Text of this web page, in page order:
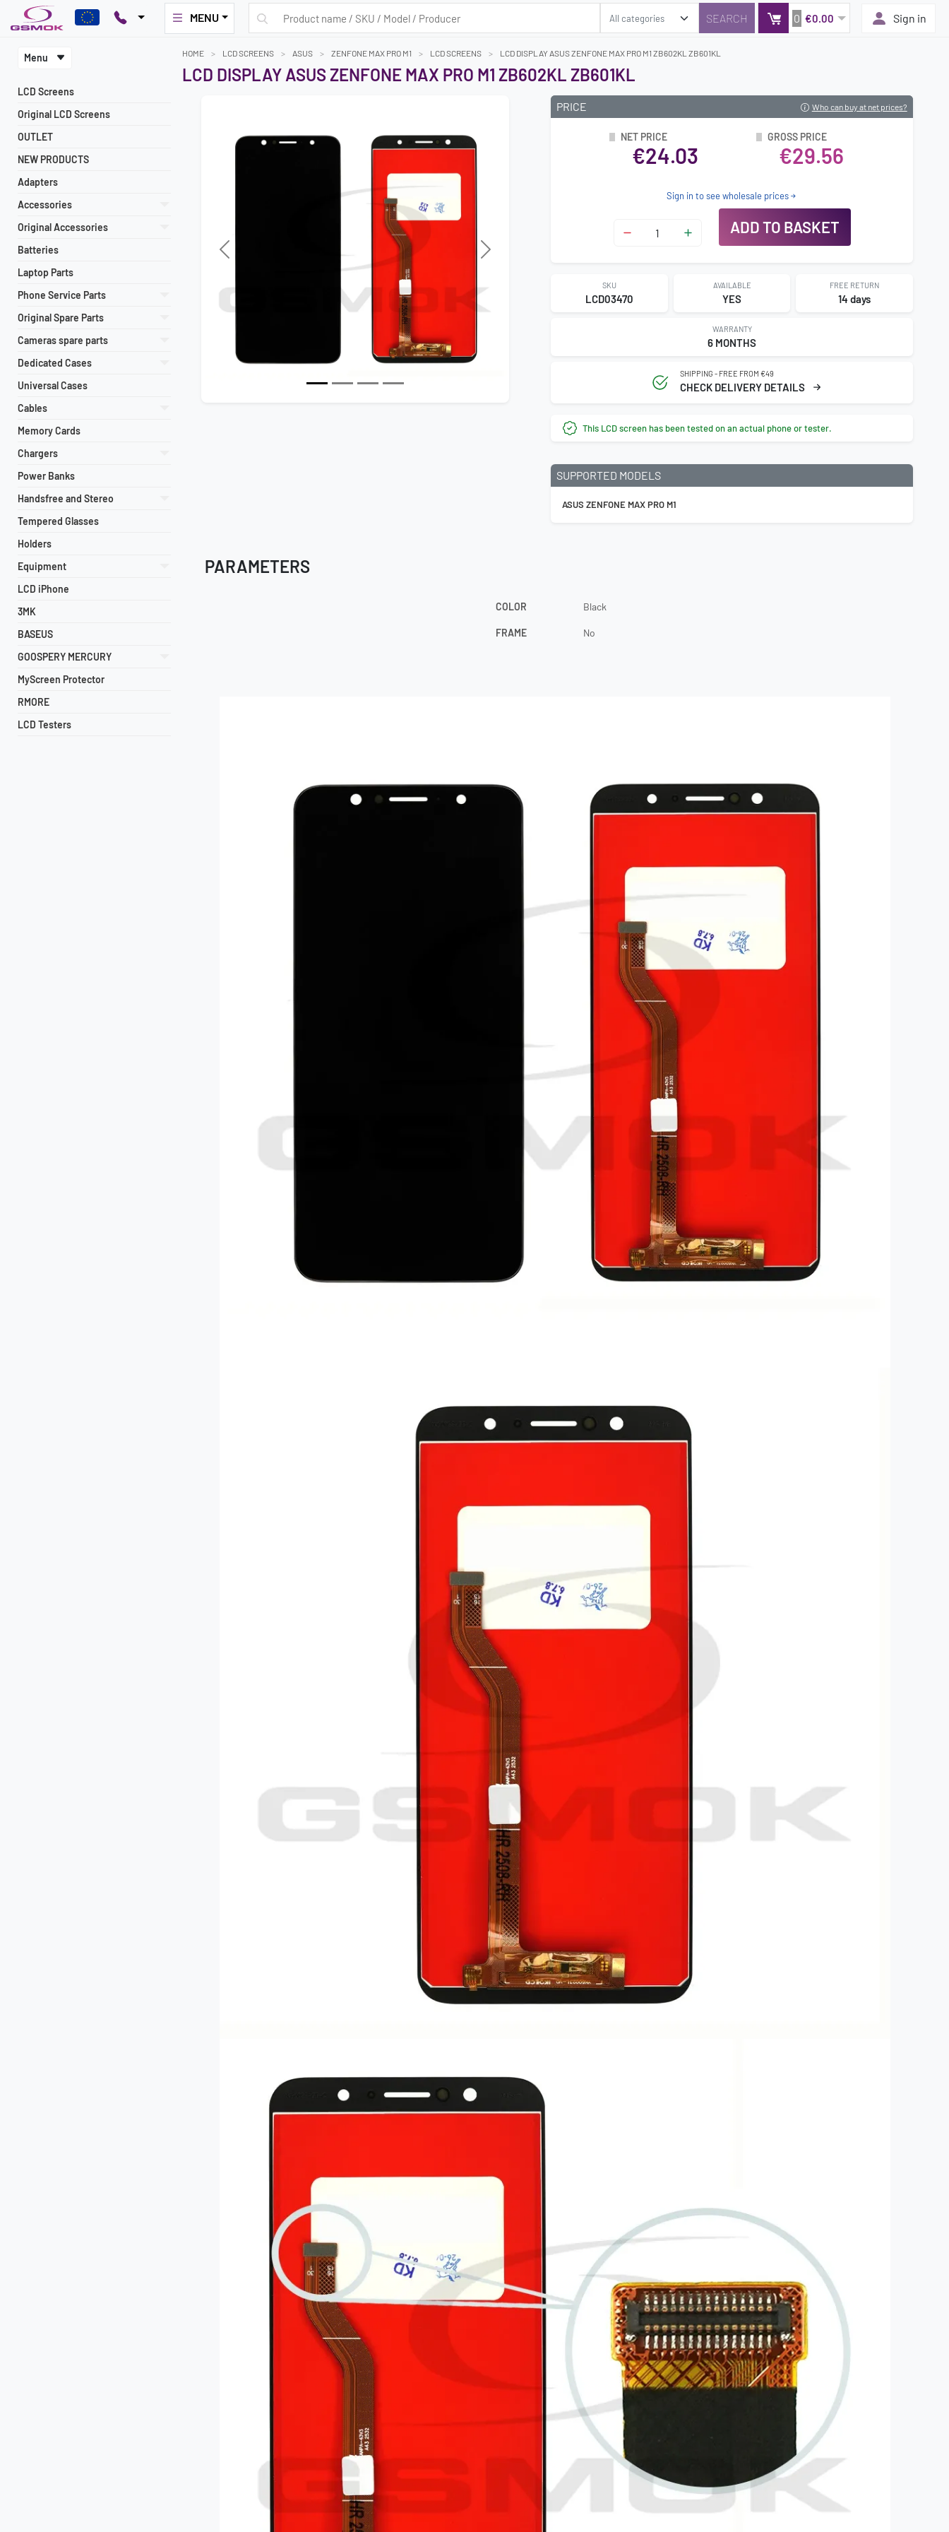
MENU 0 €0.00 Sign in
Menu
LCD Screens
Original LCD Screens
OUTLET
NEW PRODUCTS
Adapters
Accessories
Original Accessories
Batteries
Laptop Parts
Phone Service Parts
Original Spare Parts
Cameras spare parts
Dedicated Cases
Universal Cases
Cables
Memory Cards
Chargers
Power Banks
Handsfree and Stereo
Tempered Glasses
Holders
Equipment
LCD iPhone
3MK
BASEUS
GOOSPERY MERCURY
MyScreen Protector
RMORE
LCD Testers
HOME LCD SCREENS ASUS ZENFONE MAX PRO M1 LCD SCREENS LCD DISPLAY ASUS ZENFONE MAX PRO M1 ZB602KL ZB601KL
LCD DISPLAY ASUS ZENFONE MAX PRO M1 ZB602KL ZB601KL
Previous Next
PRICE Who can buy at net prices?
NET PRICE
€24.03
GROSS PRICE
€29.56
Sign in to see wholesale prices
ADD TO BASKET
SKU
LCD03470
AVAILABLE
YES
FREE RETURN
14 days
WARRANTY
6 MONTHS
SHIPPING - FREE FROM €49
CHECK DELIVERY DETAILS
This LCD screen has been tested on an actual phone or tester.
SUPPORTED MODELS
ASUS ZENFONE MAX PRO M1
PARAMETERS
COLOR Black
FRAME No